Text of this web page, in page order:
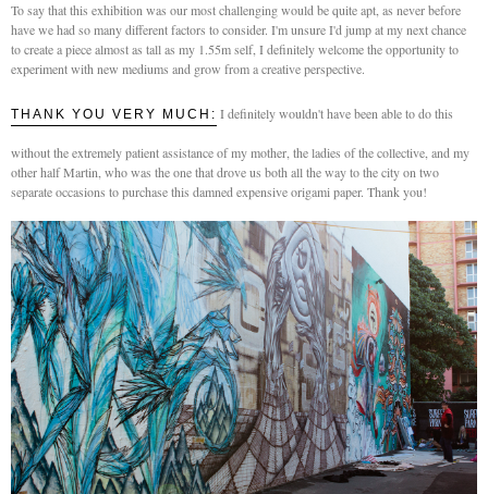
To say that this exhibition was our most challenging would be quite apt, as never before
have we had so many different factors to consider. I'm unsure I'd jump at my next chance
to create a piece almost as tall as my 1.55m self, I definitely welcome the opportunity to
experiment with new mediums and grow from a creative perspective.
THANK YOU VERY MUCH: I definitely wouldn't have been able to do this
without the extremely patient assistance of my mother, the ladies of the collective, and my
other half Martin, who was the one that drove us both all the way to the city on two
separate occasions to purchase this damned expensive origami paper. Thank you!